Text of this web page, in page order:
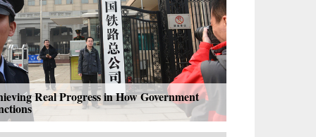
Real Progress in How Government